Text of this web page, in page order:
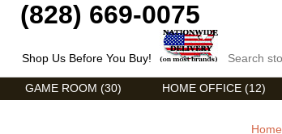
(828) 669-0075
Shop Us Before You Buy!
GAME ROOM (30) HOME OFFICE (12)
Home